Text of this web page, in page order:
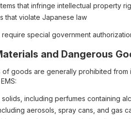
that infringe intellectual property
that violate Japanese law
require special government
and Dangerous
goods are generally prohibited
solids, including perfumes containing
aerosols, spray cans, and gas